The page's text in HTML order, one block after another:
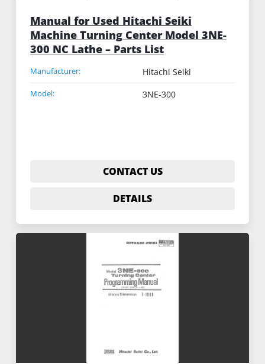
Manual for Used Hitachi Seiki
Machine Turning Center Model 3NE-
300 NC Lathe – Parts List
Manufacturer: Hitachi Seiki
Model: 3NE-300
CONTACT US
DETAILS